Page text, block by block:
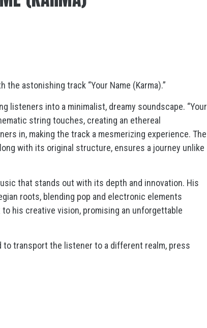
astonishing track “Your Name (Karma).”
listeners into a minimalist, dreamy soundscape. “Your
string touches, creating an ethereal
in, making the track a mesmerizing experience. The
with its original structure, ensures a journey unlike
that stands out with its depth and innovation. His
roots, blending pop and electronic elements
to his creative vision, promising an unforgettable
transport the listener to a different realm, press